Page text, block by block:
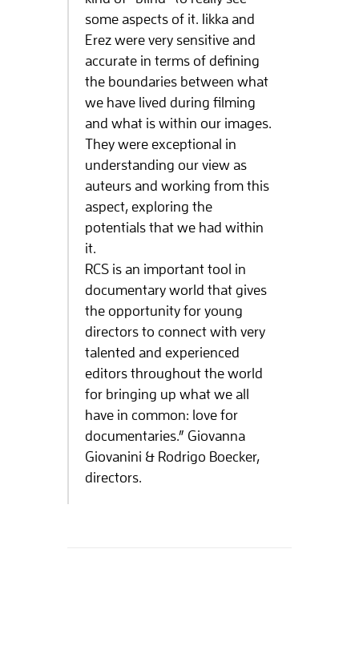
some aspects of it. Iikka and
Erez were very sensitive and
accurate in terms of defining
the boundaries between what
we have lived during filming
and what is within our images.
They were exceptional in
understanding our view as
auteurs and working from this
aspect, exploring the
potentials that we had within
it.
RCS is an important tool in
documentary world that gives
the opportunity for young
directors to connect with very
talented and experienced
editors throughout the world
for bringing up what we all
have in common: love for
documentaries.” Giovanna
Giovanini & Rodrigo Boecker,
directors.